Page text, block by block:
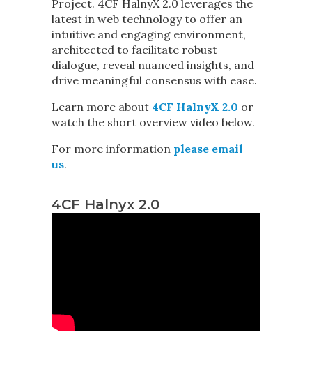
Project. 4CF HalnyX 2.0 leverages the
latest in web technology to offer an
intuitive and engaging environment,
architected to facilitate robust
dialogue, reveal nuanced insights, and
drive meaningful consensus with ease.
Learn more about 4CF HalnyX 2.0 or
watch the short overview video below.
For more information please email
us.
4CF Halnyx 2.0